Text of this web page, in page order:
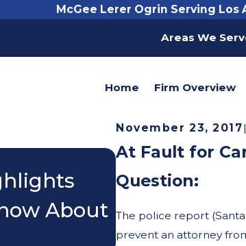
McGee Lerer Ogrin Serving Los
Areas We
Home Firm Overview
November 23, 2017|
At Fault for
Question:
The police report
prevent an attorney
About
Nov 3, 2025
Do I Really
Accident?